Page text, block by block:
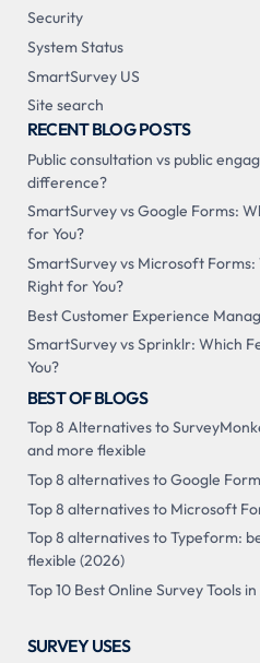
Security
System Status
SmartSurvey US
Site search
RECENT BLOG POSTS
Public consultation vs public
difference?
SmartSurvey vs Google Forms:
for You?
SmartSurvey vs Microsoft
Right for You?
Best Customer Experience
SmartSurvey vs Sprinklr: Which
You?
BEST OF BLOGS
Top 8 Alternatives to
and more flexible
Top 8 alternatives to Google
Top 8 alternatives to Microsoft
Top 8 alternatives to Typeform:
flexible (2026)
Top 10 Best Online Survey Tools
SURVEY USES